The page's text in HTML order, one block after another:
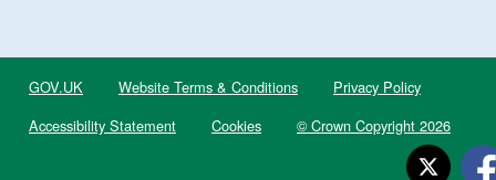
GOV.UK Website Terms & Conditions
Privacy Policy
Accessibility Statement
Cookies © Crown Copyright 2026